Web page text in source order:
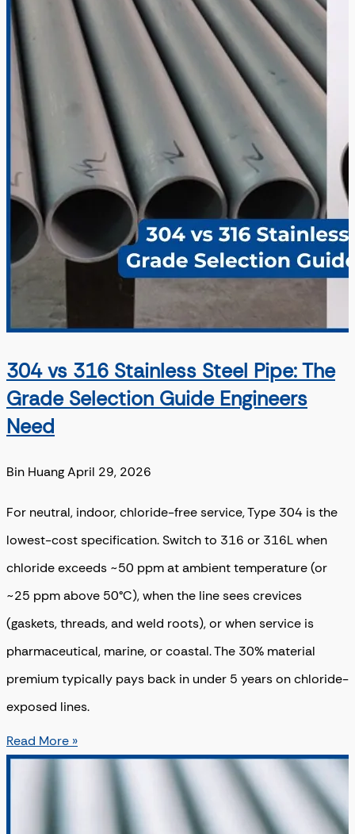
304 vs 316 Stainless Steel Pipe: The
Grade Selection Guide Engineers
Need
Bin HuangApril 29, 2026
For neutral, indoor, chloride-free service, Type 304 is the
lowest-cost specification. Switch to 316 or 316L when
chloride exceeds ~50 ppm at ambient temperature (or
~25 ppm above 50°C), when the line sees crevices
(gaskets, threads, and weld roots), or when service is
pharmaceutical, marine, or coastal. The 30% material
premium typically pays back in under 5 years on chloride-
exposed lines.
Read More »